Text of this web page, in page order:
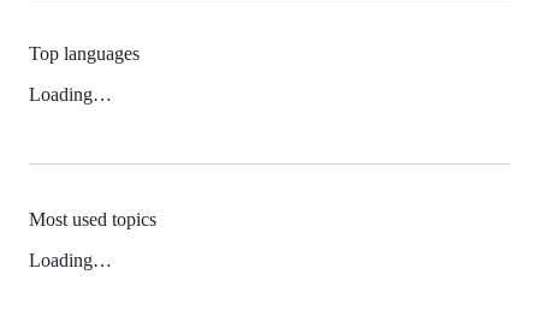
Top languages
Loading…
Most used topics
Loading…